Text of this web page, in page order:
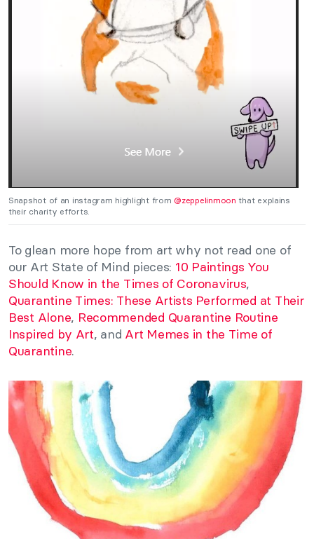
Snapshot of an instagram highlight from @zeppelinmoon that explains
their charity efforts.
To glean more hope from art why not read one of
our Art State of Mind pieces: 10 Paintings You
Should Know in the Times of Coronavirus,
Quarantine Times: These Artists Performed at Their
Best Alone, Recommended Quarantine Routine
Inspired by Art, and Art Memes in the Time of
Quarantine.